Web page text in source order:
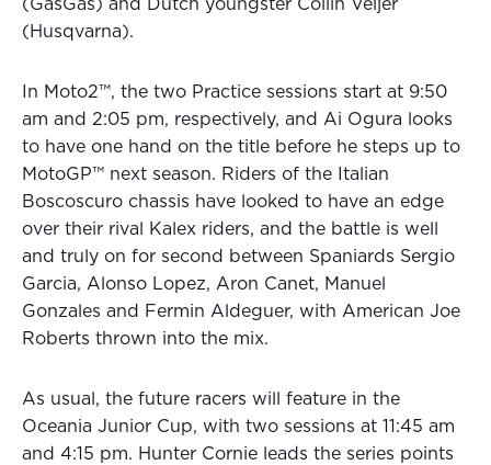
(GasGas) and Dutch youngster Collin Veijer
(Husqvarna).
In Moto2™, the two Practice sessions start at 9:50
am and 2:05 pm, respectively, and Ai Ogura looks
to have one hand on the title before he steps up to
MotoGP™ next season. Riders of the Italian
Boscoscuro chassis have looked to have an edge
over their rival Kalex riders, and the battle is well
and truly on for second between Spaniards Sergio
Garcia, Alonso Lopez, Aron Canet, Manuel
Gonzales and Fermin Aldeguer, with American Joe
Roberts thrown into the mix.
As usual, the future racers will feature in the
Oceania Junior Cup, with two sessions at 11:45 am
and 4:15 pm. Hunter Cornie leads the series points